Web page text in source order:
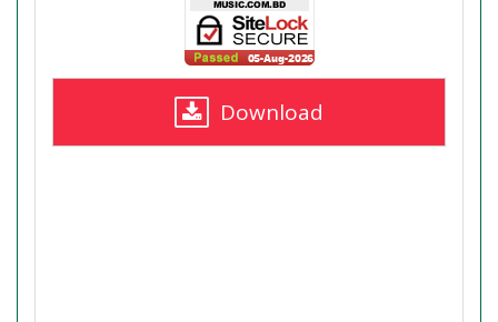
Download